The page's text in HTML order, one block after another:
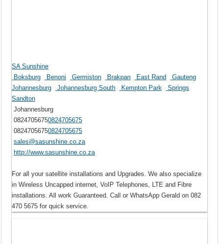
SA Sunshine
Boksburg
Benoni Germiston Brakpan East Rand
Gauteng
Johannesburg
Johannesburg South Kempton Park
Springs
Sandton
Johannesburg
08247056750824705675
08247056750824705675
sales@sasunshine.co.za
http://www.sasunshine.co.za
For all your satellite installations and Upgrades. We also specialize
in Wireless Uncapped internet, VoIP Telephones, LTE and Fibre
installations. All work Guaranteed. Call or WhatsApp Gerald on 082
470 5675 for quick service.